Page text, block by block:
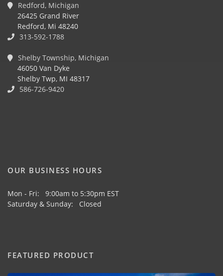
Redford, Michigan
26425 Grand River
Redford, Mi 48240
313-592-1788
Shelby Township, Michigan
46050 Van Dyke
Shelby Twp, MI 48317
586-726-9420
OUR BUSINESS HOURS
Mon - Fri: 9:00am to 5:30pm EST
Saturday & Sunday: Closed
FEATURED PRODUCT